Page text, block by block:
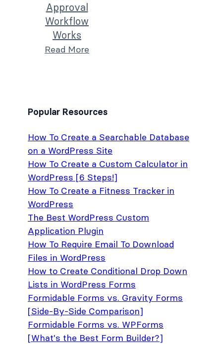
Approval
Workflow
Works
Read More
Popular Resources
How To Create a Searchable Database
on a WordPress Site
How To Create a Custom Calculator in
WordPress [6 Steps!]
How To Create a Fitness Tracker in
WordPress
The Best WordPress Custom
Application Plugin
How To Require Email To Download
Files in WordPress
How to Create Conditional Drop Down
Lists in WordPress Forms
Formidable Forms vs. Gravity Forms
[Side-By-Side Comparison]
Formidable Forms vs. WPForms
[What's the Best Form Builder?]